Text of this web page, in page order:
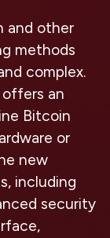
and other
methods
complex.
offers an
Bitcoin
or
new
including
security